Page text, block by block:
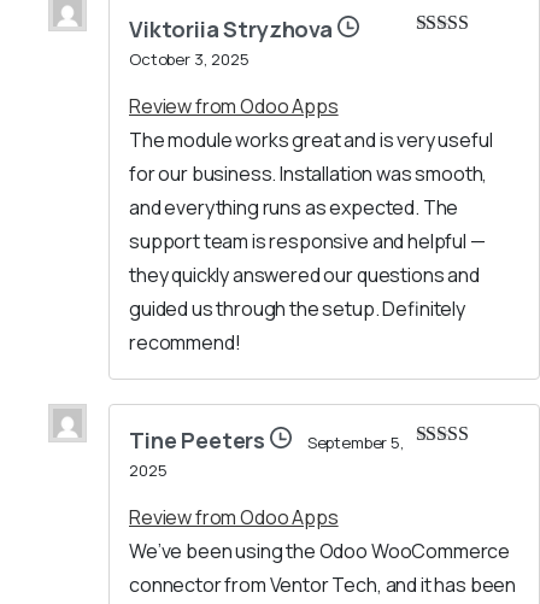
Viktoriia Stryzhova
October 3, 2025
Review from Odoo Apps
The module works great and is very useful
for our business. Installation was smooth,
and everything runs as expected. The
support team is responsive and helpful —
they quickly answered our questions and
guided us through the setup. Definitely
recommend!
Tine Peeters
September 5,
2025
Review from Odoo Apps
We’ve been using the Odoo WooCommerce
connector from Ventor Tech, and it has been